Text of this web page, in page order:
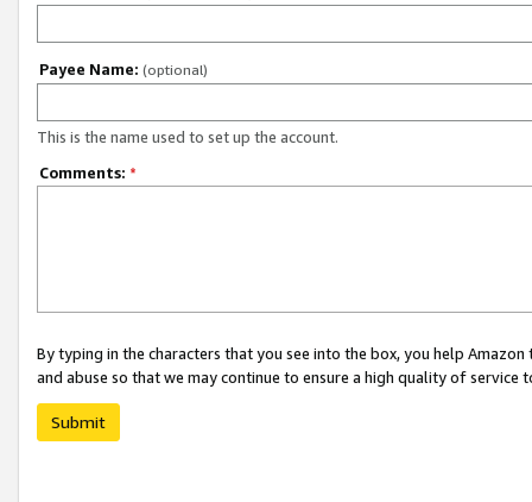
Payee Name: (optional)
This is the name used to set up the account.
Comments: *
By typing in the characters that you see into the box, you help
and abuse so that we may continue to ensure a high quality of service
Submit